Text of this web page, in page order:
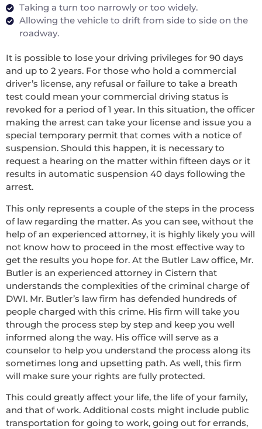
Taking a turn too narrowly or too widely.
Allowing the vehicle to drift from side to side on the
roadway.
It is possible to lose your driving privileges for 90 days
and up to 2 years. For those who hold a commercial
driver’s license, any refusal or failure to take a breath
test could mean your commercial driving status is
revoked for a period of 1 year. In this situation, the officer
making the arrest can take your license and issue you a
special temporary permit that comes with a notice of
suspension. Should this happen, it is necessary to
request a hearing on the matter within fifteen days or it
results in automatic suspension 40 days following the
arrest.
This only represents a couple of the steps in the process
of law regarding the matter. As you can see, without the
help of an experienced attorney, it is highly likely you will
not know how to proceed in the most effective way to
get the results you hope for. At the Butler Law office, Mr.
Butler is an experienced attorney in Cistern that
understands the complexities of the criminal charge of
DWI. Mr. Butler’s law firm has defended hundreds of
people charged with this crime. His firm will take you
through the process step by step and keep you well
informed along the way. His office will serve as a
counselor to help you understand the process along its
sometimes long and upsetting path. As well, this firm
will make sure your rights are fully protected.
This could greatly affect your life, the life of your family,
and that of work. Additional costs might include public
transportation for going to work, going out for errands,